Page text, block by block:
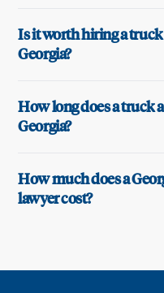
Is it worth hiring a
Georgia?
How long does a truck
Georgia?
How much does a
lawyer cost?